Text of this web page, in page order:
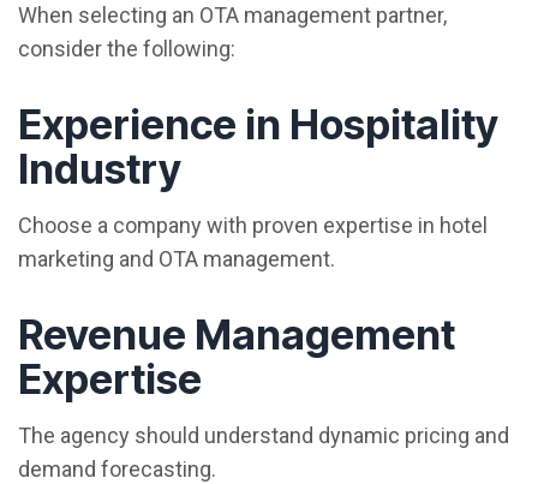
When selecting an OTA management partner,
consider the following:
Experience in Hospitality
Industry
Choose a company with proven expertise in hotel
marketing and OTA management.
Revenue Management
Expertise
The agency should understand dynamic pricing and
demand forecasting.